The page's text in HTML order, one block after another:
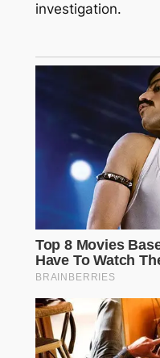
investigation.